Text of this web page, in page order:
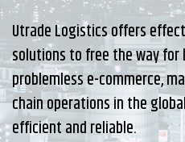
Utrade Logistics offers
solutions to free the way for
problemless e-commerce,
chain operations in the
efficient and reliable.